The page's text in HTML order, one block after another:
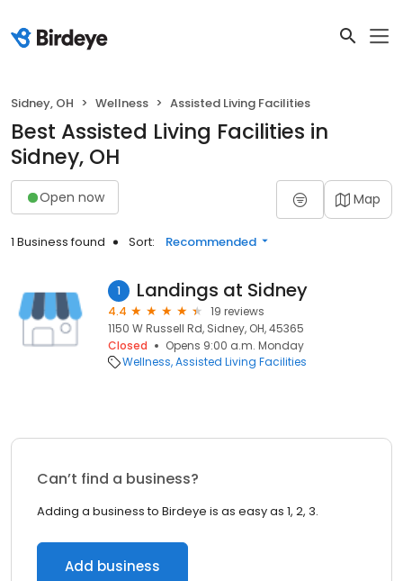
Sidney, OH Wellness Assisted Living Facilities
Best Assisted Living Facilities in
Sidney, OH
Open now Map
1 Business found Sort: Recommended
1 Landings at Sidney
4.4
19 reviews
1150 W Russell Rd, Sidney, OH, 45365
Closed
Opens 9:00 a.m. Monday
Wellness Assisted Living Facilities
Can’t find a business?
Adding a business to Birdeye is as easy as 1, 2, 3.
Add business